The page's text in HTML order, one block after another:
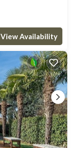
View Availability